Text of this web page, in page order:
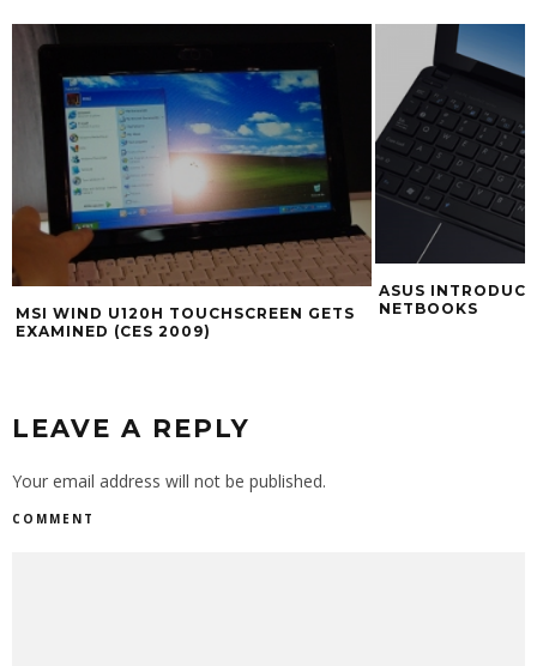
MSI WIND U120H TOUCHSCREEN GETS
EXAMINED (CES 2009)
ASUS
NETBOOKS
LEAVE A REPLY
Your email address will not be published.
COMMENT